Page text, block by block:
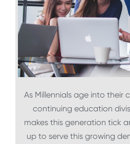
As Millennials age into their
continuing education
makes this generation tick
up to serve this growing